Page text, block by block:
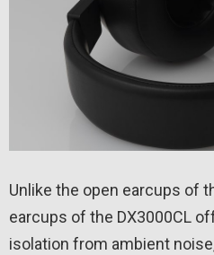
Unlike the open earcups of
earcups of the DX3000CL
isolation from ambient